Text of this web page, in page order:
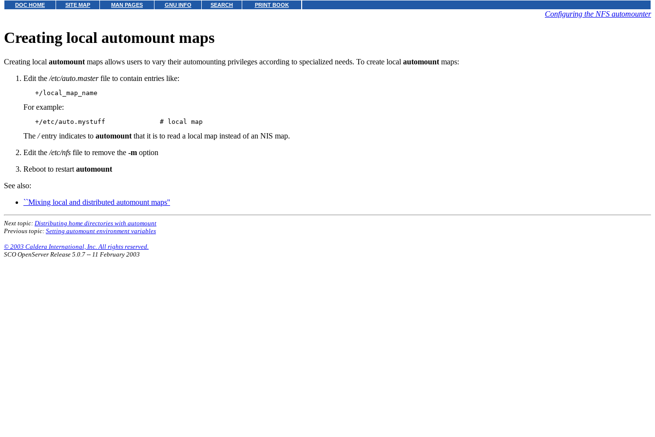
DOC HOME SITE MAP MAN PAGES GNU INFO SEARCH PRINT BOOK
Configuring the NFS automounter
Creating local automount maps
Creating local automount maps allows users to vary their automounting privileges according to specialized needs. To create local automount maps:
Edit the /etc/auto.masterfile to contain entries like:
For example:
The /entry indicates to automount that it is to read a local map instead of an NIS map.
Edit the /etc/nfs file to remove the -m option
Reboot to restart automount
See also:
``Mixing local and distributed automount maps''
Next topic: Distributing home directories with automount
Previous topic: Setting automount environment variables
© 2003 Caldera International, Inc. All rights reserved.
SCO OpenServer Release 5.0.7 -- 11 February 2003